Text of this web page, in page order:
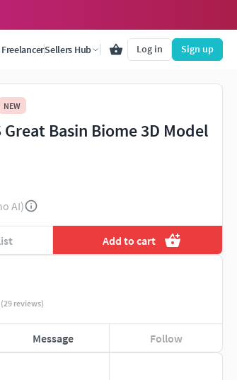
Sellers Hub Log in Sign up
NEW
Great Basin Biome 3D Model
AI)
Add to cart
(29 reviews)
Message Follow